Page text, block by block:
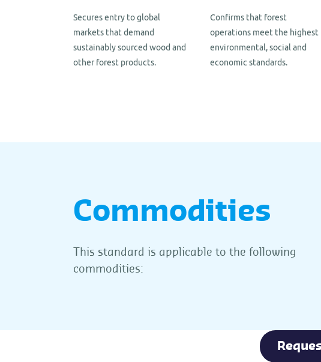
Secures entry to global
markets that demand
sustainably sourced wood and
other forest products.
Confirms that forest
operations meet the highest
environmental, social and
economic standards.
Commodities
This standard is applicable to the following
commodities: